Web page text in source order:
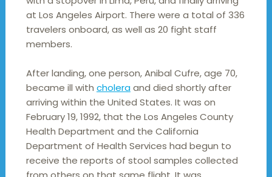
at Los Angeles Airport. There were a total of 336
travelers onboard, as well as 20 fight staff
members.
After landing, one person, Anibal Cufre, age 70,
became ill with choleraand died shortly after
arriving within the United States. It was on
February 19, 1992, that the Los Angeles County
Health Department and the California
Department of Health Services had begun to
receive the reports of stool samples collected